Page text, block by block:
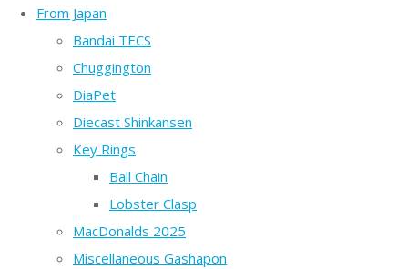
From Japan
Bandai TECS
Chuggington
DiaPet
Diecast Shinkansen
Key Rings
Ball Chain
Lobster Clasp
MacDonalds 2025
Miscellaneous Gashapon